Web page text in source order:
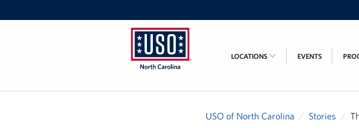
of
LOCATIONS EVENTS
USO of North Carolina Stories